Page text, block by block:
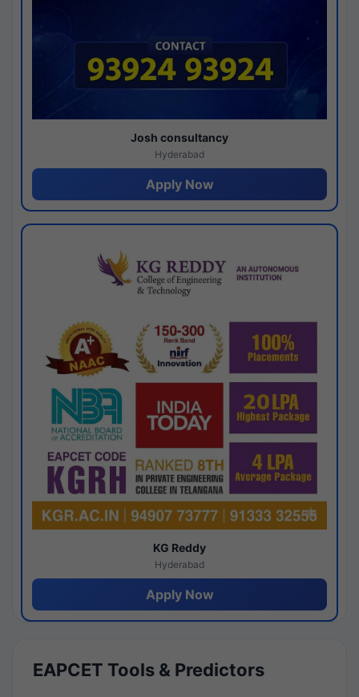
Josh consultancy
Hyderabad
Apply Now
KG Reddy
Hyderabad
Apply Now
EAPCET Tools & Predictors